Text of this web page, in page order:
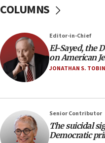
Netanyahu
07:48
Pakistan defense
against Israel
07:24
court
07:04
Israeli spokesman
nuclear deal
COLUMNS
Editor-in-Chief
El-Sayed, the
on American
JONATHAN S. TOBIN
Senior Contributor
The suicidal
Democratic